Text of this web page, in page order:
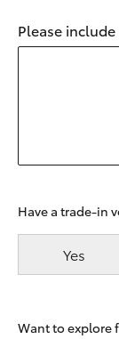
Please
Have a trade-in
Yes
Want to explore